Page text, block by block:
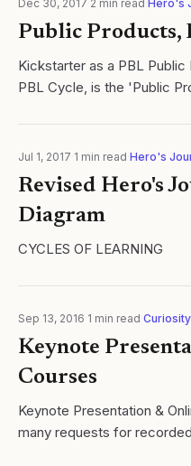
Dec 30, 2017 2 min read Hero's
Public Products,
Kickstarter as a PBL
PBL Cycle, is the 'Public
Jul 1, 2017 1 min read Hero's
Revised Hero's
Diagram
CYCLES OF LEARNING
Sep 13, 2016 1 min read Curiosity
Keynote
Courses
Keynote Presentation &
many requests for